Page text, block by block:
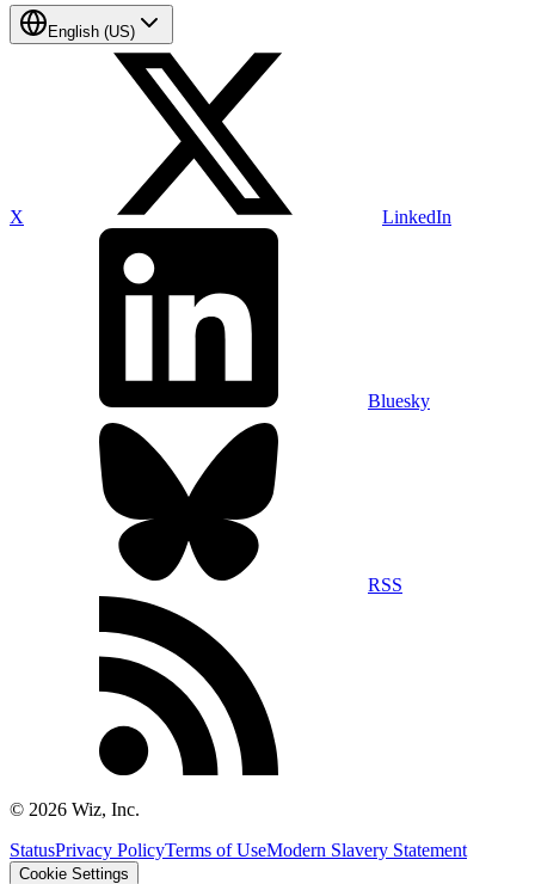
English (US)
X LinkedIn
Bluesky
RSS
© 2026 Wiz, Inc.
StatusPrivacy PolicyTerms of UseModern Slavery Statement
Cookie Settings